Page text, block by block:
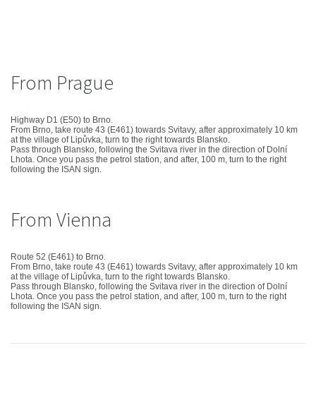
From Prague
Highway D1 (E50) to Brno.
From Brno, take route 43 (E461) towards Svitavy, after approximately 10 km
at the village of Lipůvka, turn to the right towards Blansko.
Pass through Blansko, following the Svitava river in the direction of Dolní
Lhota. Once you pass the petrol station, and after, 100 m, turn to the right
following the ISAN sign.
From Vienna
Route 52 (E461) to Brno.
From Brno, take route 43 (E461) towards Svitavy, after approximately 10 km
at the village of Lipůvka, turn to the right towards Blansko.
Pass through Blansko, following the Svitava river in the direction of Dolní
Lhota. Once you pass the petrol station, and after, 100 m, turn to the right
following the ISAN sign.